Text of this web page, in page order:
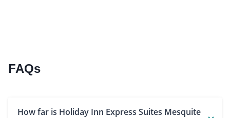
FAQs
How far is Holiday Inn Express Suites Mesquite